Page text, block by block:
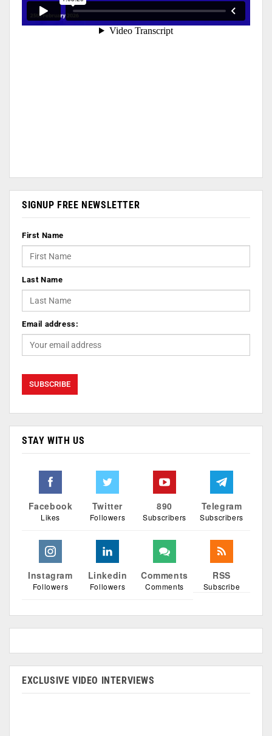
SIGNUP FREE NEWSLETTER
First Name
Last Name
Email address:
STAY WITH US
Facebook
Likes
Twitter
Followers
890
Subscribers
Telegram
Subscribers
Instagram
Followers
Linkedin
Followers
Comments
Comments
RSS
Subscribe
EXCLUSIVE VIDEO INTERVIEWS